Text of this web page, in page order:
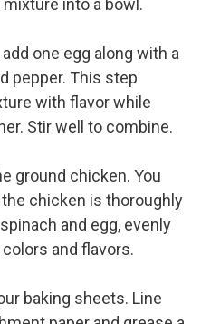
into a bowl.
one egg along with a
pepper. This step
with flavor while
Stir well to combine.
ground chicken. You
chicken is thoroughly
and egg, evenly
and flavors.
baking sheets. Line